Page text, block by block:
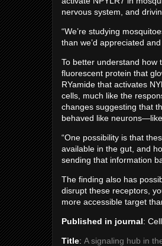
nervous system, and
“We’re studying
than we’d appreciated
To better understand how
fluorescent protein that
RYamide that activates
cells, much like the
changes suggesting that
behaved like
“One possibility is that
available in the gut, and
sending that information
The finding also has
disrupt these receptors,
more accessible target
Published in journal:
Title: A signaling hub in